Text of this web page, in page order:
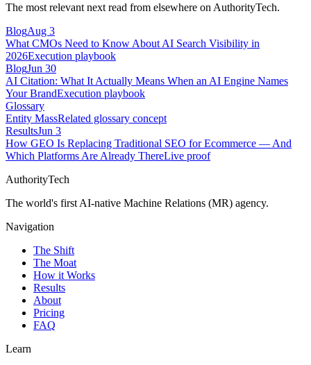
The most relevant next read from elsewhere on AuthorityTech.
BlogAug 3
What CMOs Need to Know About AI Search Visibility in
2026Execution playbook
BlogJun 30
AI Citation: What It Actually Means When an AI Engine Names
Your BrandExecution playbook
Glossary
Entity MassRelated glossary concept
ResultsJun 3
How GEO Is Replacing Traditional SEO for Ecommerce — And
Which Platforms Are Already ThereLive proof
AuthorityTech
The world's first AI-native Machine Relations (MR) agency.
Navigation
The Shift
The Moat
How it Works
Results
About
Pricing
FAQ
Learn